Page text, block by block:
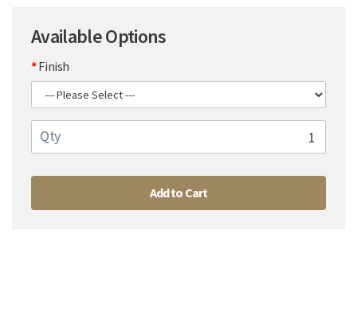
Available Options
Finish
Qty
Add to Cart